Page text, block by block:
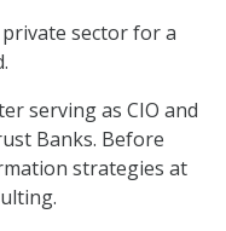
sector for a
serving as CIO and
Banks. Before
strategies at